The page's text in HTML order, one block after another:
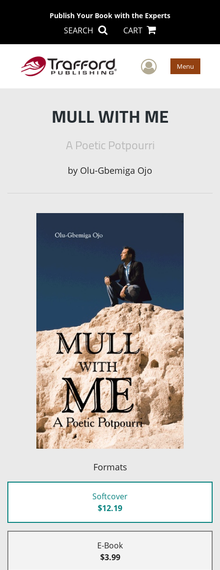
Publish Your Book with the Experts
SEARCH CART
User Menu
MULL WITH ME
A Poetic Potpourri
by Olu-Gbemiga Ojo
Formats
Softcover
$12.19
E-Book
$3.99